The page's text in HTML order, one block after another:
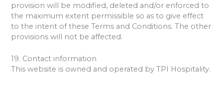
provision will be modified, deleted and/or enforced to
the maximum extent permissible so as to give effect
to the intent of these Terms and Conditions. The other
provisions will not be affected.
19. Contact information
This website is owned and operated by TPI Hospitality.